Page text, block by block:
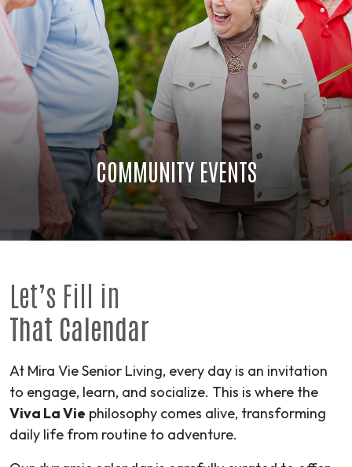
COMMUNITY EVENTS
Let’s Fill in
That Calendar
At Mira Vie Senior Living, every day is an invitation
to engage, learn, and socialize. This is where the
Viva La Vie philosophy comes alive, transforming
daily life from routine to adventure.